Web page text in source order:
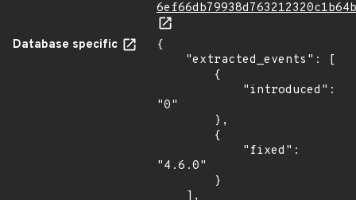
Database specific
{
"0"
"4.6.0"